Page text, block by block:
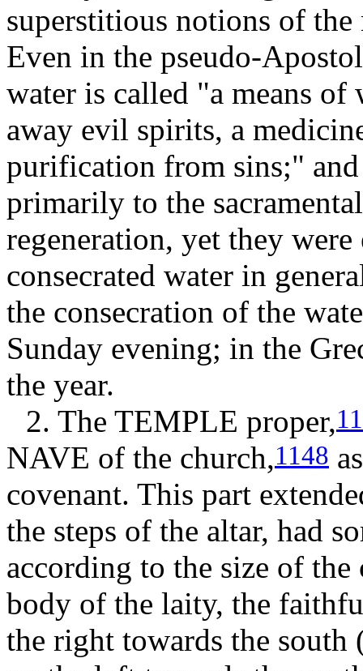
superstitious notions of
Even in the pseudo-
water is called "a means
away evil spirits, a
purification from sins;" and
primarily to the
regeneration, yet they
consecrated water in
the consecration of the
Sunday evening; in the
the year.
2. The TEMPLE proper,
NAVE of the church,1148
covenant. This part
the steps of the altar, had
according to the size of
body of the laity, the
the right towards the south